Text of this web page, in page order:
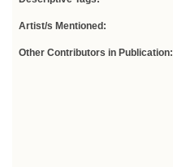
Artist/s Mentioned:
Other Contributors in Publication: